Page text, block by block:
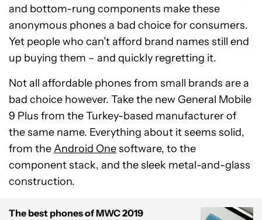
and bottom-rung components make these
anonymous phones a bad choice for consumers.
Yet people who can’t afford brand names still end
up buying them – and quickly regretting it.
Not all affordable phones from small brands are a
bad choice however. Take the new General Mobile
9 Plus from the Turkey-based manufacturer of
the same name. Everything about it seems solid,
from theAndroid Onesoftware, to the
component stack, and the sleek metal-and-glass
construction.
The best phones of MWC 2019